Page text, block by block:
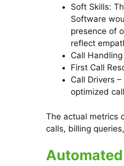
Soft Skills:
Software
presence of
reflect
Call
First Call
Call Drivers
optimized
The actual metrics
calls, billing